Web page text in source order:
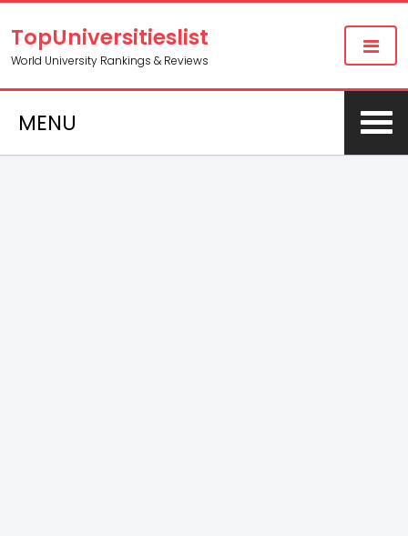
TopUniversitieslist
World University Rankings & Reviews
MENU